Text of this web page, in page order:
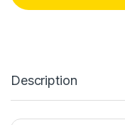
Description